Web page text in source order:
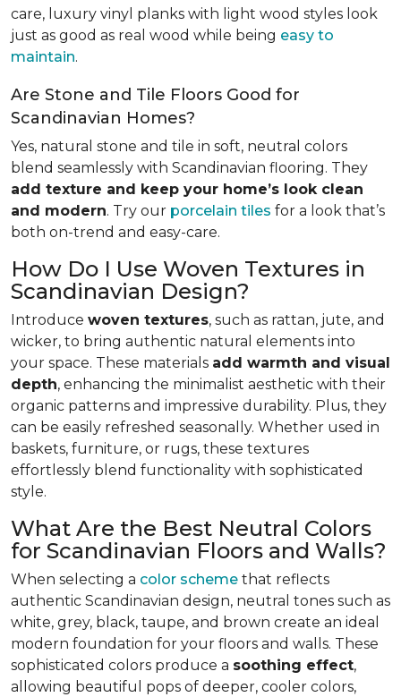
care, luxury vinyl planks with light wood styles look
just as good as real wood while being easy to
maintain.
Are Stone and Tile Floors Good for
Scandinavian Homes?
Yes, natural stone and tile in soft, neutral colors
blend seamlessly with Scandinavian flooring. They
add texture and keep your home’s look clean
and modern. Try our porcelain tiles for a look that’s
both on-trend and easy-care.
How Do I Use Woven Textures in
Scandinavian Design?
Introduce woven textures, such as rattan, jute, and
wicker, to bring authentic natural elements into
your space. These materials add warmth and visual
depth, enhancing the minimalist aesthetic with their
organic patterns and impressive durability. Plus, they
can be easily refreshed seasonally. Whether used in
baskets, furniture, or rugs, these textures
effortlessly blend functionality with sophisticated
style.
What Are the Best Neutral Colors
for Scandinavian Floors and Walls?
When selecting a color scheme that reflects
authentic Scandinavian design, neutral tones such as
white, grey, black, taupe, and brown create an ideal
modern foundation for your floors and walls. These
sophisticated colors produce a soothing effect,
allowing beautiful pops of deeper, cooler colors,